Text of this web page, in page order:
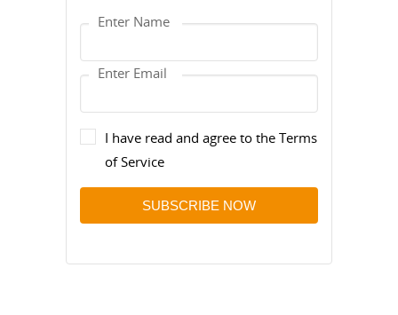
I have read and agree to the Terms
of Service
SUBSCRIBE NOW